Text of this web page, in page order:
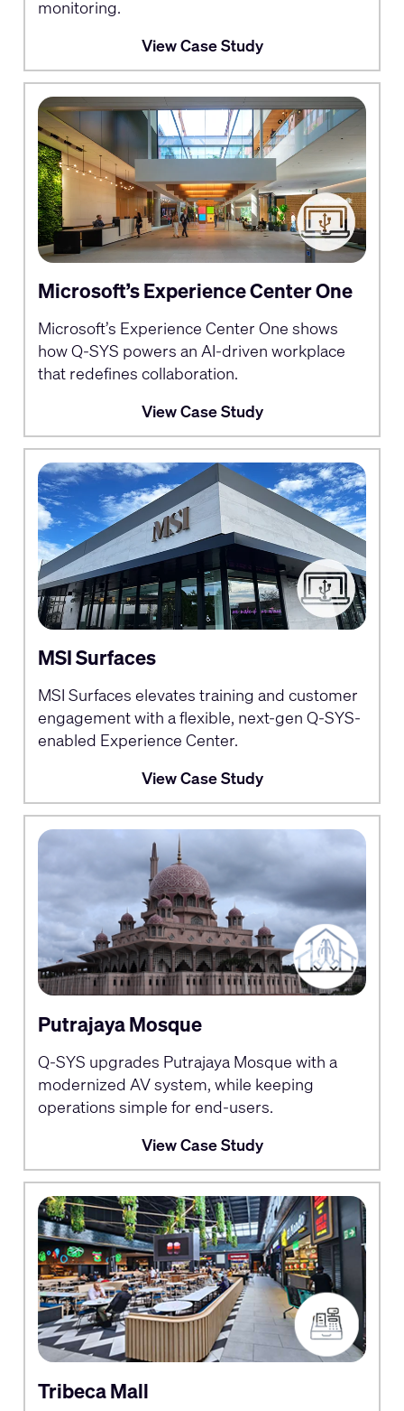
monitoring.
View Case Study
Microsoft’s Experience Center One
Microsoft’s Experience Center One shows
how Q-SYS powers an AI-driven workplace
that redefines collaboration.
View Case Study
MSI Surfaces
MSI Surfaces elevates training and customer
engagement with a flexible, next-gen Q-SYS-
enabled Experience Center.
View Case Study
Putrajaya Mosque
Q-SYS upgrades Putrajaya Mosque with a
modernized AV system, while keeping
operations simple for end-users.
View Case Study
Tribeca Mall